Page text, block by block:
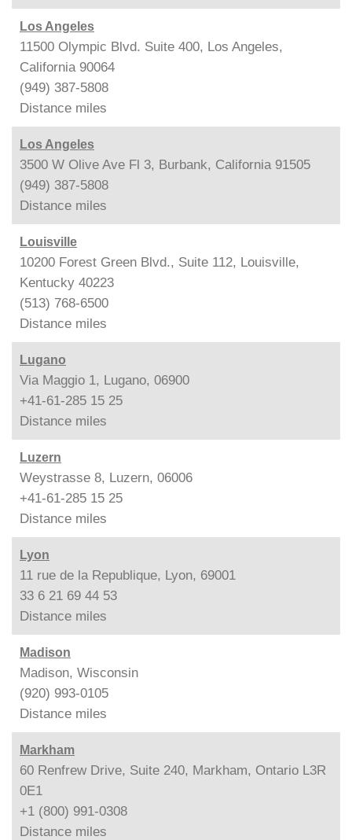
Los Angeles
11500 Olympic Blvd. Suite 400, Los Angeles,
California 90064
(949) 387-5808
Distance miles
Los Angeles
3500 W Olive Ave Fl 3, Burbank, California 91505
(949) 387-5808
Distance miles
Louisville
10200 Forest Green Blvd., Suite 112, Louisville,
Kentucky 40223
(513) 768-6500
Distance miles
Lugano
Via Maggio 1, Lugano, 06900
+41-61-285 15 25
Distance miles
Luzern
Weystrasse 8, Luzern, 06006
+41-61-285 15 25
Distance miles
Lyon
11 rue de la Republique, Lyon, 69001
33 6 21 69 44 53
Distance miles
Madison
Madison, Wisconsin
(920) 993-0105
Distance miles
Markham
60 Renfrew Drive, Suite 240, Markham, Ontario L3R
0E1
+1 (800) 991-0308
Distance miles